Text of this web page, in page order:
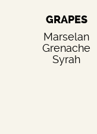
GRAPES
Marselan
Grenache
Syrah